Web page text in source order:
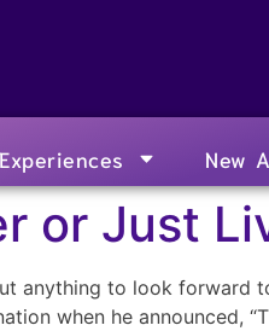
New
or Just
anything to look forward
when he announced,